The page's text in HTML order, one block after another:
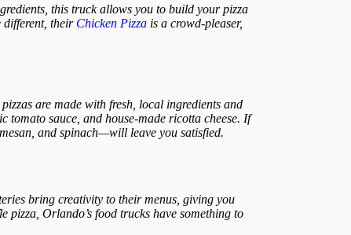
this truck allows you to build your pizza
different, their Chicken Pizza is a crowd-pleaser,
are made with fresh, local ingredients and
sauce, and house-made ricotta cheese. If
and spinach—will leave you satisfied.
bring creativity to their menus, giving you
pizza, Orlando’s food trucks have something to